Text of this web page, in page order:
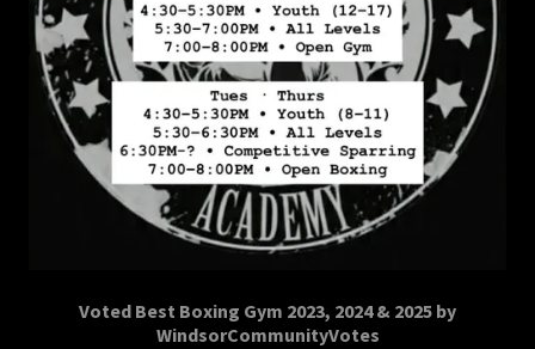
Voted Best Boxing Gym 2023, 2024 & 2025 by
WindsorCommunityVotes